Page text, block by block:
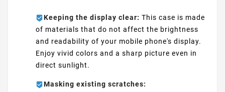
Keeping the display clear: This case is made
of materials that do not affect the brightness
and readability of your mobile phone's display.
Enjoy vivid colors and a sharp picture even in
direct sunlight.
Masking existing scratches: